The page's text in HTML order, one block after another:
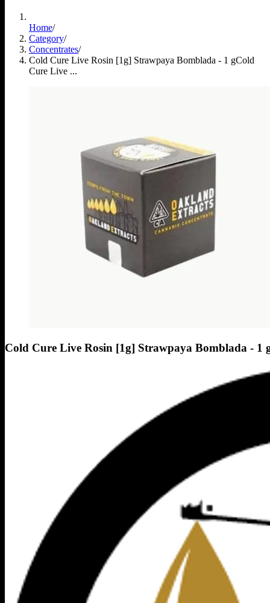
Home/
Category/
Concentrates/
Cold Cure Live Rosin [1g] Strawpaya Bomblada - 1 gCold
Cure Live ...
Cold Cure Live Rosin [1g] Strawpaya Bomblada - 1